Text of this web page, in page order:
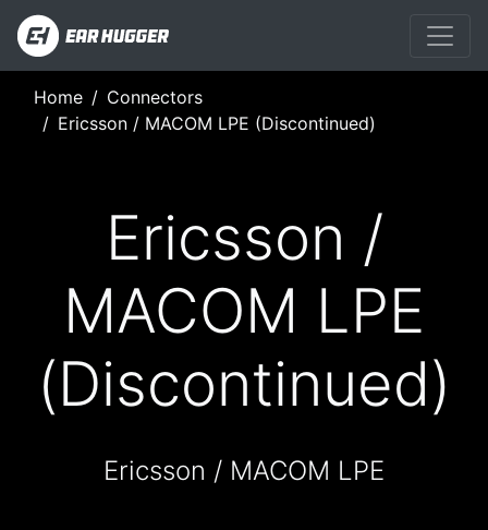
Home
Connectors
Ericsson / MACOM LPE (Discontinued)
Ericsson /
MACOM LPE
(Discontinued)
Ericsson / MACOM LPE